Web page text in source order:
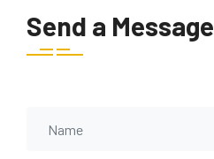
Send a Message